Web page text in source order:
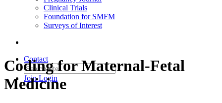
Clinical Trials
Foundation for SMFM
Surveys of Interest
Contact
JoinLogin
Coding for Maternal-Fetal
Medicine